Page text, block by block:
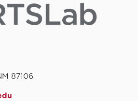
87106